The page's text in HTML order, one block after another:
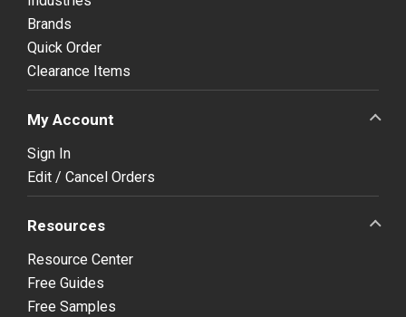
Brands
Quick Order
Clearance Items
My Account
Sign In
Edit / Cancel Orders
Resources
Resource Center
Free Guides
Free Samples